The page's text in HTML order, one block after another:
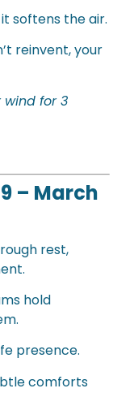
softens the air.
reinvent, your
wind for 3
– March
rest,
hold
presence.
comforts